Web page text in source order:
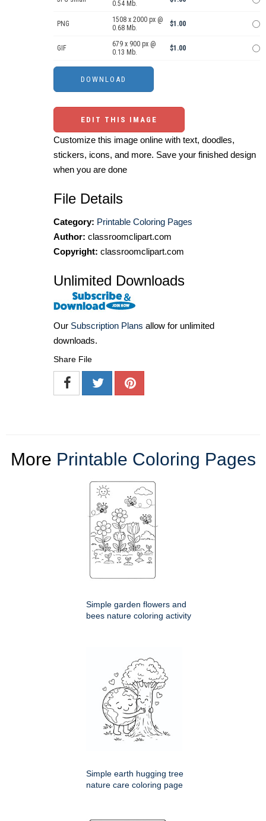
0.54 Mb.
PNG
1508 x 2000 px @
0.68 Mb.
$1.00
GIF
679 x 900 px @
0.13 Mb.
$1.00
EDIT THIS IMAGE
Customize this image online with text, doodles,
stickers, icons, and more. Save your finished design
when you are done
File Details
Category: Printable Coloring Pages
Author: classroomclipart.com
Copyright: classroomclipart.com
Unlimited Downloads
Our Subscription Plans allow for unlimited
downloads.
Share File
More Printable Coloring Pages
Simple garden flowers and
bees nature coloring activity
Simple earth hugging tree
nature care coloring page